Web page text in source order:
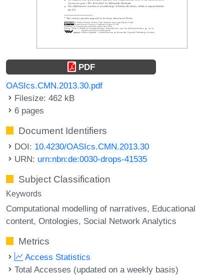
PDF
OASIcs.CMN.2013.30.pdf
Filesize: 462 kB
6 pages
Document Identifiers
DOI: 10.4230/OASIcs.CMN.2013.30
URN: urn:nbn:de:0030-drops-41535
Subject Classification
Keywords
Computational modelling of narratives Educational
content Ontologies Social Network Analytics
Metrics
Access Statistics
Total Accesses (updated on a weekly basis)